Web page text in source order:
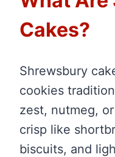
Cakes?
Shrewsbury
cookies
zest, nutmeg,
crisp like
biscuits, and